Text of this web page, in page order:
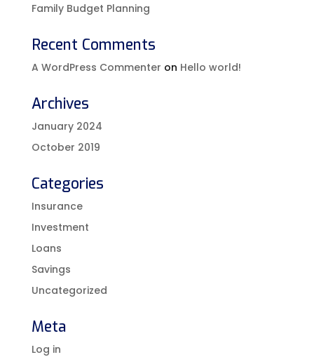
Family Budget Planning
Recent Comments
A WordPress Commenter on Hello world!
Archives
January 2024
October 2019
Categories
Insurance
Investment
Loans
Savings
Uncategorized
Meta
Log in